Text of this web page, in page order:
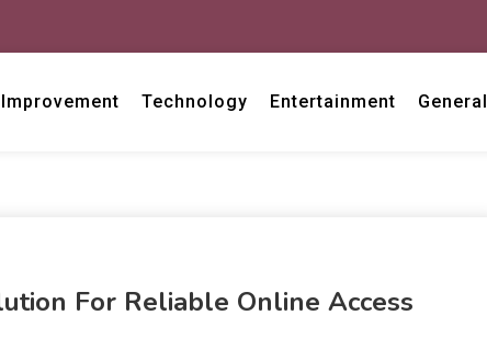
Technology Entertainment General
For Reliable Online Access